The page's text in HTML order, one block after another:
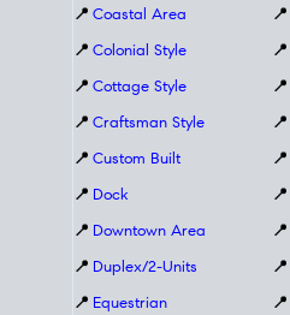
📍 Coastal Area
📍 Colonial Style
📍 Cottage Style
📍 Craftsman Style
📍 Custom Built
📍 Dock
📍 Downtown Area
📍 Duplex/2-Units
📍 Equestrian
📍
📍
📍
📍
📍
📍
📍
📍
📍